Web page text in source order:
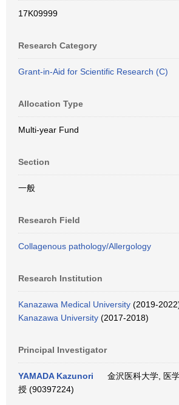
17K09999
Research Category
Grant-in-Aid for Scientific Research (C)
Allocation Type
Multi-year Fund
Section
一般
Research Field
Collagenous pathology/Allergology
Research Institution
Kanazawa Medical University (2019-
Kanazawa University (2017-2018)
Principal Investigator
YAMADA Kazunori
金沢医科大学, 医
授 (90397224)